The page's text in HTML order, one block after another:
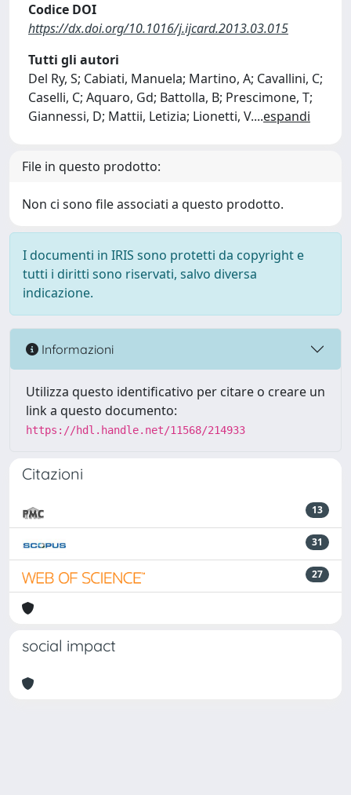
Codice DOI
https://dx.doi.org/10.1016/j.ijcard.2013.03.015
Tutti gli autori
Del Ry, S; Cabiati, Manuela; Martino, A; Cavallini, C;
Caselli, C; Aquaro, Gd; Battolla, B; Prescimone, T;
Giannessi, D; Mattii, Letizia; Lionetti, V....espandi
File in questo prodotto:
Non ci sono file associati a questo prodotto.
I documenti in IRIS sono protetti da copyright e
tutti i diritti sono riservati, salvo diversa
indicazione.
Informazioni
Utilizza questo identificativo per citare o creare un
link a questo documento:
https://hdl.handle.net/11568/214933
Citazioni
13
31
27
social impact